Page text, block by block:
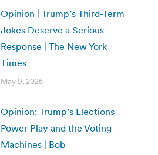
Opinion | Trump’s Third-Term
Jokes Deserve a Serious
Response | The New York
Times
May 9, 2025
Opinion: Trump’s Elections
Power Play and the Voting
Machines | Bob